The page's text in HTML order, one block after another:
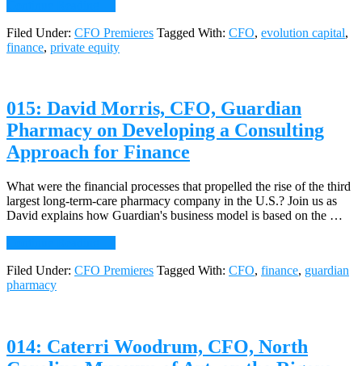
Brendan
Anderson,
Capital
Partners
on
How
Small
Firms
Come
of
Age
Filed Under: CFO Premieres Tagged With: CFO, evolution capital,
finance, private equity
015: David Morris, CFO, Guardian
Pharmacy on Developing a Consulting
Approach for Finance
What were the financial processes that propelled the rise of the third
largest long-term-care pharmacy company in the U.S.? Join us as
David explains how Guardian's business model is based on the …
David
on
Developing
Filed Under: CFO Premieres Tagged With: CFO, finance, guardian
pharmacy
014: Caterri Woodrum, CFO, North